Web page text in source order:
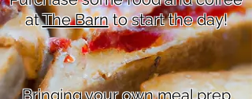
atThe Barnto start the day!
Bringing your own meal prep